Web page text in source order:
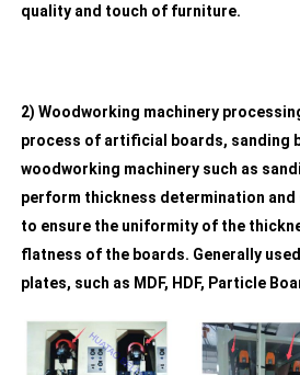
quality and touch of furniture.
2) Woodworking machinery
process of artificial boards, sanding
woodworking machinery such as
perform thickness determination and
to ensure the uniformity of the
flatness of the boards. Generally
plates, such as MDF, HDF, Particle